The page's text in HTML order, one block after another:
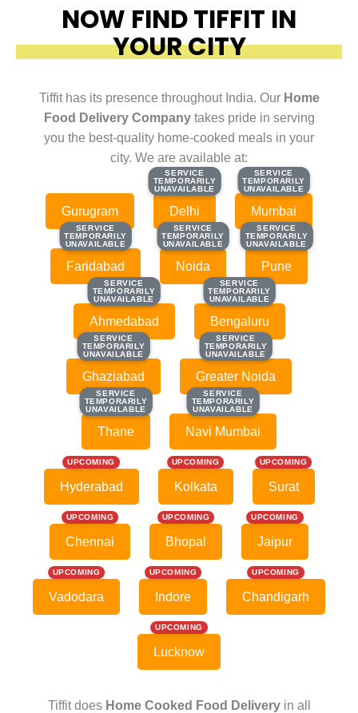
NOW FIND TIFFIT IN
YOUR CITY
Tiffit has its presence throughout India. Our Home
Food Delivery Companytakes pride in serving
you the best-quality home-cooked meals in your
city. We are available at:
Gurugram
SERVICE
TEMPORARILY
UNAVAILABLE
SERVICE
TEMPORARILY
UNAVAILABLE
Delhi
SERVICE
TEMPORARILY
UNAVAILABLE
SERVICE
TEMPORARILY
UNAVAILABLE
Mumbai
SERVICE
TEMPORARILY
UNAVAILABLE
SERVICE
TEMPORARILY
UNAVAILABLE
Faridabad
SERVICE
TEMPORARILY
UNAVAILABLE
SERVICE
TEMPORARILY
UNAVAILABLE
Noida
SERVICE
TEMPORARILY
UNAVAILABLE
SERVICE
TEMPORARILY
UNAVAILABLE
Pune
SERVICE
TEMPORARILY
UNAVAILABLE
SERVICE
TEMPORARILY
UNAVAILABLE
Ahmedabad
SERVICE
TEMPORARILY
UNAVAILABLE
SERVICE
TEMPORARILY
UNAVAILABLE
Bengaluru
SERVICE
TEMPORARILY
UNAVAILABLE
SERVICE
TEMPORARILY
UNAVAILABLE
Ghaziabad
SERVICE
TEMPORARILY
UNAVAILABLE
SERVICE
TEMPORARILY
UNAVAILABLE
Greater Noida
SERVICE
TEMPORARILY
UNAVAILABLE
SERVICE
TEMPORARILY
UNAVAILABLE
Thane
SERVICE
TEMPORARILY
UNAVAILABLE
SERVICE
TEMPORARILY
UNAVAILABLE
Navi Mumbai
UPCOMING
Hyderabad
UPCOMING
Kolkata
UPCOMING
Surat
UPCOMING
Chennai
UPCOMING
Bhopal
UPCOMING
Jaipur
UPCOMING
Vadodara
UPCOMING
Indore
UPCOMING
Chandigarh
UPCOMING
Lucknow
Tiffit does Home Cooked Food Deliveryin all